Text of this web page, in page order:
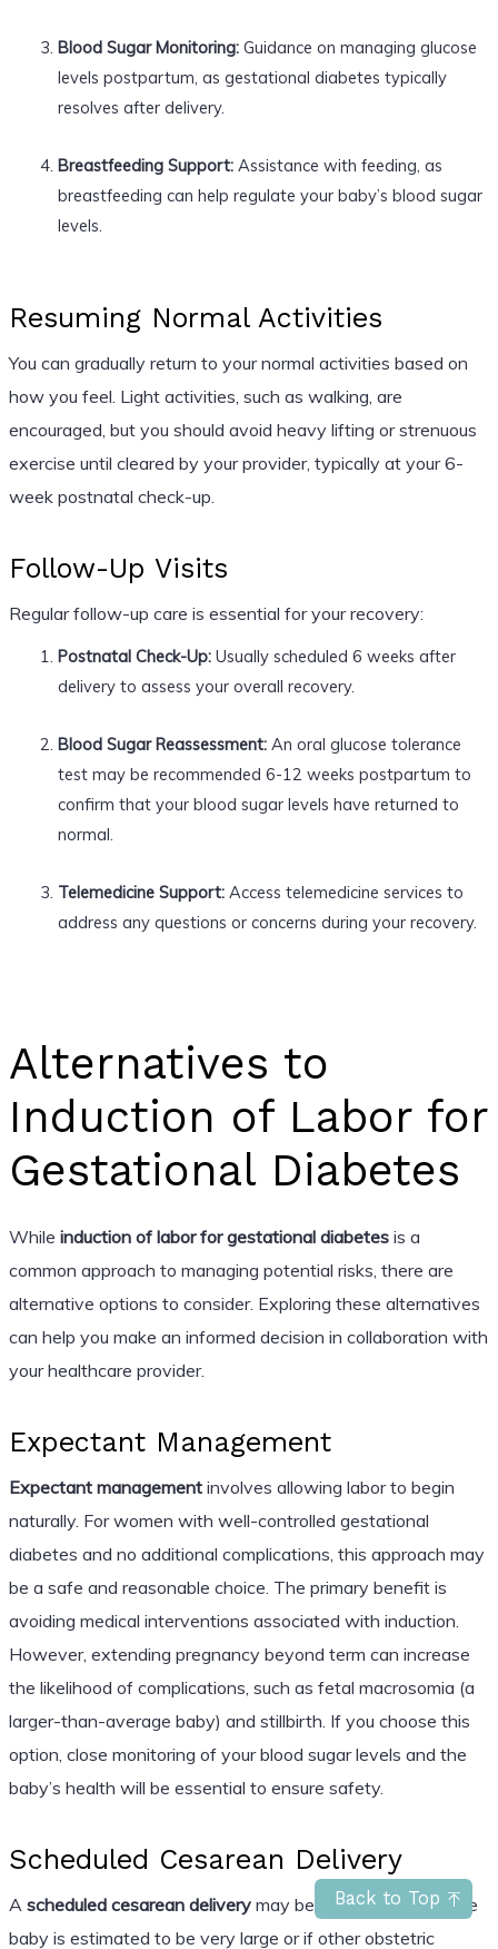
Back to Top
Blood Sugar Monitoring:Guidance on managing glucose
levels postpartum, as gestational diabetes typically
resolves after delivery.
Breastfeeding Support:Assistance with feeding, as
breastfeeding can help regulate your baby’s blood sugar
levels.
Resuming Normal Activities
You can gradually return to your normal activities based on
how you feel. Light activities, such as walking, are
encouraged, but you should avoid heavy lifting or strenuous
exercise until cleared by your provider, typically at your 6-
week postnatal check-up.
Follow-Up Visits
Regular follow-up care is essential for your recovery:
Postnatal Check-Up:Usually scheduled 6 weeks after
delivery to assess your overall recovery.
Blood Sugar Reassessment:An oral glucose tolerance
test may be recommended 6-12 weeks postpartum to
confirm that your blood sugar levels have returned to
normal.
Telemedicine Support:Access telemedicine services to
address any questions or concerns during your recovery.
Alternatives to
Induction of Labor for
Gestational Diabetes
While induction of labor for gestational diabetesis a
common approach to managing potential risks, there are
alternative options to consider. Exploring these alternatives
can help you make an informed decision in collaboration with
your healthcare provider.
Expectant Management
Expectant managementinvolves allowing labor to begin
naturally. For women with well-controlled gestational
diabetes and no additional complications, this approach may
be a safe and reasonable choice. The primary benefit is
avoiding medical interventions associated with induction.
However, extending pregnancy beyond term can increase
the likelihood of complications, such as fetal macrosomia (a
larger-than-average baby) and stillbirth. If you choose this
option, close monitoring of your blood sugar levels and the
baby’s health will be essential to ensure safety.
Scheduled Cesarean Delivery
A scheduled cesarean deliverymay be recommended if the
baby is estimated to be very large or if other obstetric